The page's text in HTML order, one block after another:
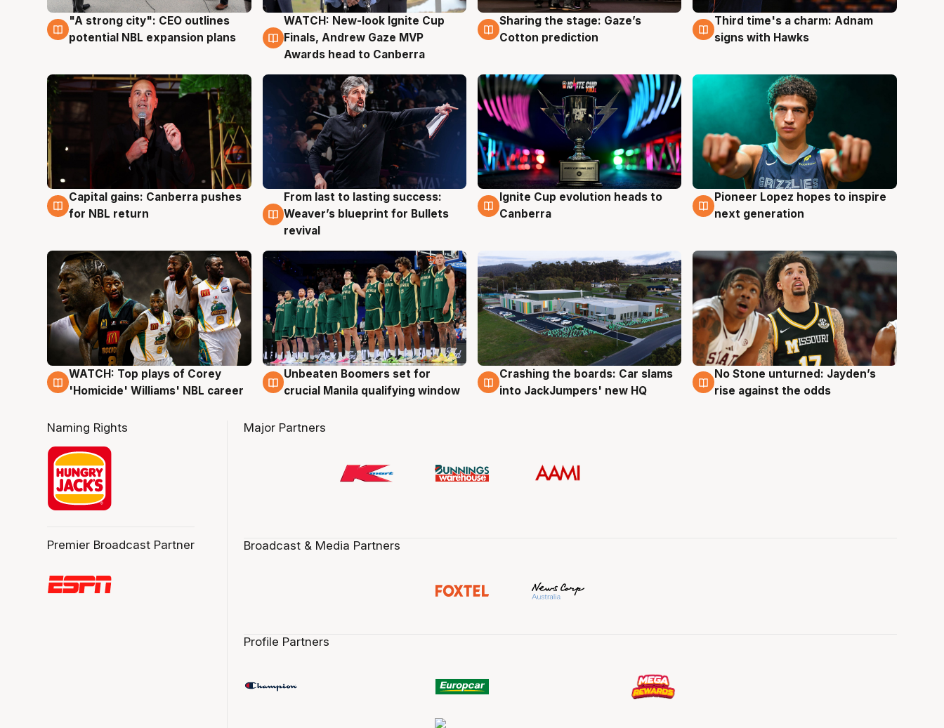
3 Aug
"A strong city": CEO outlines
potential NBL expansion plans
3 Aug
WATCH: New-look Ignite Cup
Finals, Andrew Gaze MVP
Awards head to Canberra
3 Aug
Sharing the stage: Gaze’s
Cotton prediction
3 Aug
Third time's a charm: Adnam
signs with Hawks
3 Aug
Capital gains: Canberra pushes
for NBL return
3 Aug
From last to lasting success:
Weaver’s blueprint for Bullets
revival
3 Aug
Ignite Cup evolution heads to
Canberra
3 Aug
Pioneer Lopez hopes to inspire
next generation
3 Aug
WATCH: Top plays of Corey
'Homicide' Williams' NBL career
2 Aug
Unbeaten Boomers set for
crucial Manila qualifying window
2 Aug
Crashing the boards: Car slams
into JackJumpers' new HQ
2 Aug
No Stone unturned: Jayden’s
rise against the odds
Naming Rights
Premier Broadcast Partner
Major Partners
Broadcast & Media Partners
Profile Partners